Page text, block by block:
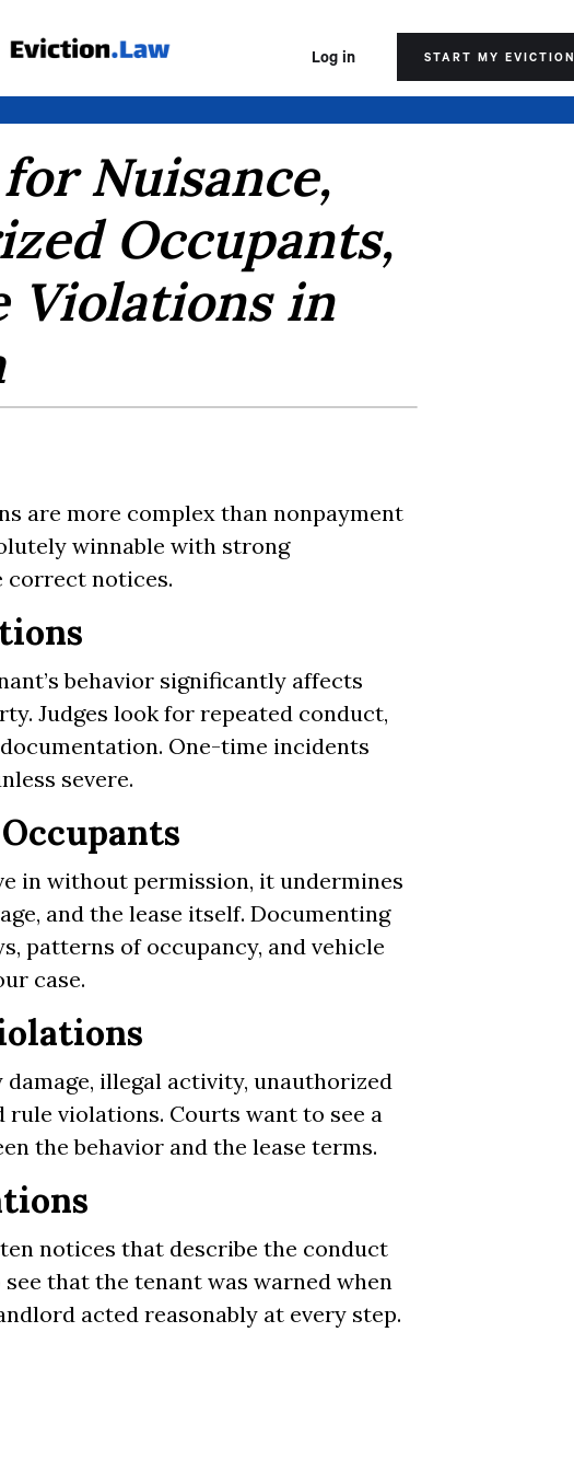
Log in START MY EVICTION
Nuisance,
Occupants,
Violations in
are more complex than nonpayment
winnable with strong
correct notices.
behavior significantly affects
Judges look for repeated conduct,
One-time incidents
severe.
in without permission, it undermines
and the lease itself. Documenting
patterns of occupancy, and vehicle
case.
illegal activity, unauthorized
rule violations. Courts want to see a
the behavior and the lease terms.
notices that describe the conduct
that the tenant was warned when
acted reasonably at every step.